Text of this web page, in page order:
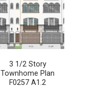
3 1/2 Story
Townhome Plan
F0257 A1.2